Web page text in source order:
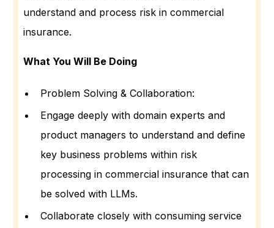
understand and process risk in commercial
insurance.
What You Will Be Doing
Problem Solving & Collaboration:
Engage deeply with domain experts and
product managers to understand and define
key business problems within risk
processing in commercial insurance that can
be solved with LLMs.
Collaborate closely with consuming service